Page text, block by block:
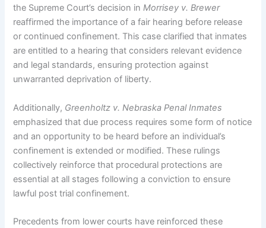
the Supreme Court’s decision inMorrisey v. Brewer
reaffirmed the importance of a fair hearing before release
or continued confinement. This case clarified that inmates
are entitled to a hearing that considers relevant evidence
and legal standards, ensuring protection against
unwarranted deprivation of liberty.
Additionally, Greenholtz v. Nebraska Penal Inmates
emphasized that due process requires some form of notice
and an opportunity to be heard before an individual’s
confinement is extended or modified. These rulings
collectively reinforce that procedural protections are
essential at all stages following a conviction to ensure
lawful post trial confinement.
Precedents from lower courts have reinforced these